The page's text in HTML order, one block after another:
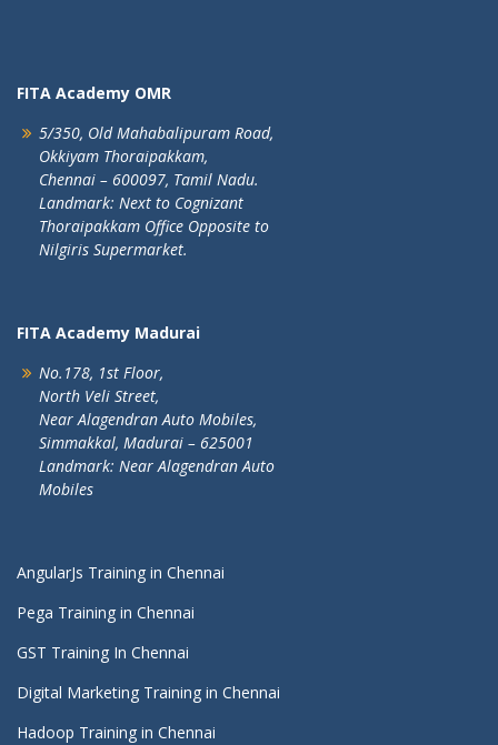
FITA Academy OMR
5/350, Old Mahabalipuram Road,
Okkiyam Thoraipakkam,
Chennai – 600097, Tamil Nadu.
Landmark: Next to Cognizant
Thoraipakkam Office Opposite to
Nilgiris Supermarket.
FITA Academy Madurai
No.178, 1st Floor,
North Veli Street,
Near Alagendran Auto Mobiles,
Simmakkal, Madurai – 625001
Landmark: Near Alagendran Auto
Mobiles
AngularJs Training in Chennai
Pega Training in Chennai
GST Training In Chennai
Digital Marketing Training in Chennai
Hadoop Training in Chennai